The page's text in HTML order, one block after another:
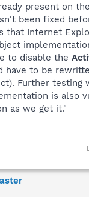
present on
been fixed
that Internet
to disable the
have to be
Further testing
is also
as we get it."